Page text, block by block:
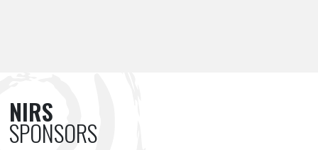
NIRS
SPONSORS